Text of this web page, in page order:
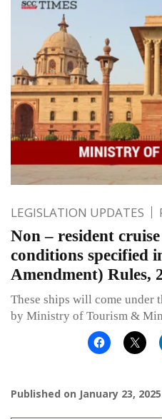
LEGISLATION UPDATES
Non – resident
conditions specified
Amendment) Rules,
These ships will come under
by Ministry of Tourism &
Published on January 23, 2025